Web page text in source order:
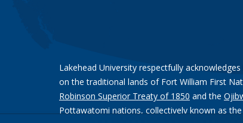
Lakehead University respectfully
on the traditional lands of Fort William First
Robinson Superior Treaty of 1850 and the
Pottawatomi nations, collectively known as